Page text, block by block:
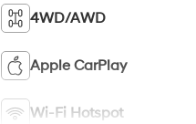
4WD/AWD
Apple CarPlay
Wi-Fi Hotspot